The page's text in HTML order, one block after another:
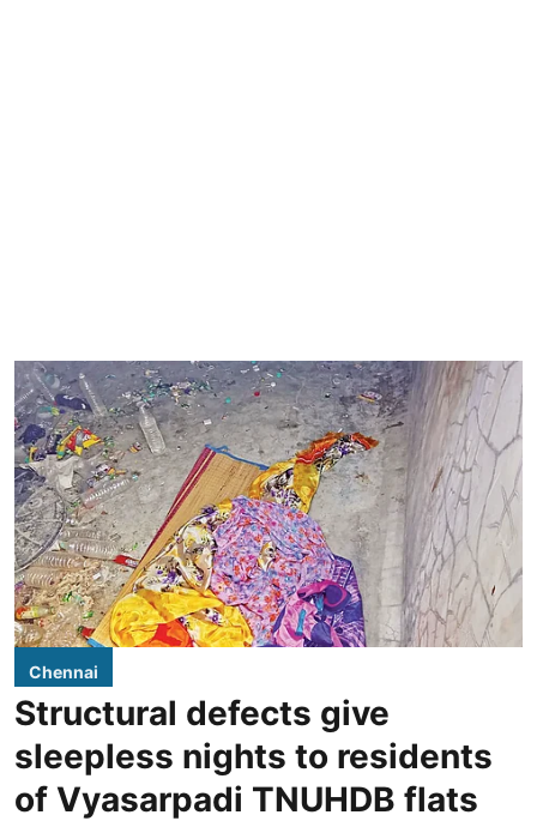
Chennai
Structural defects give
sleepless nights to residents
of Vyasarpadi TNUHDB flats